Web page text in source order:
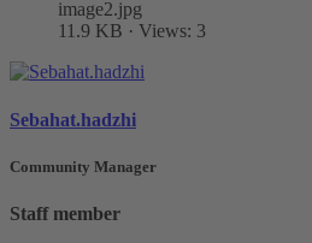
image2.jpg
11.9 KB · Views: 3
Sebahat.hadzhi
Community Manager
Staff member